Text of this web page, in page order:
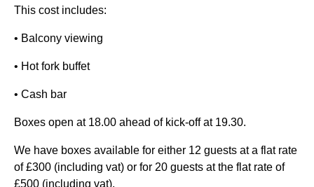
This cost includes:
• Balcony viewing
• Hot fork buffet
• Cash bar
Boxes open at 18.00 ahead of kick-off at 19.30.
We have boxes available for either 12 guests at a flat rate
of £300 (including vat) or for 20 guests at the flat rate of
£500 (including vat).